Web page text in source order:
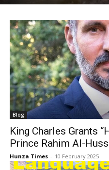
Blog
King Charles Grants
Prince Rahim Al-
Hunza Times - 10 February 2025